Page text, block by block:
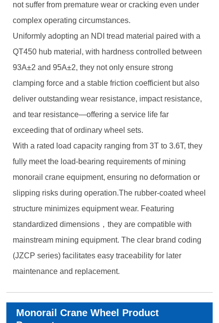
not suffer from premature wear or cracking even under
complex operating circumstances.
Uniformly adopting an NDI tread material paired with a
QT450 hub material, with hardness controlled between
93A±2 and 95A±2, they not only ensure strong
clamping force and a stable friction coefficient but also
deliver outstanding wear resistance, impact resistance,
and tear resistance—offering a service life far
exceeding that of ordinary wheel sets.
With a rated load capacity ranging from 3T to 3.6T, they
fully meet the load-bearing requirements of mining
monorail crane equipment, ensuring no deformation or
slipping risks during operation.The rubber-coated wheel
structure minimizes equipment wear. Featuring
standardized dimensions，they are compatible with
mainstream mining equipment. The clear brand coding
(JZCP series) facilitates easy traceability for later
maintenance and replacement.
Monorail Crane Wheel Product